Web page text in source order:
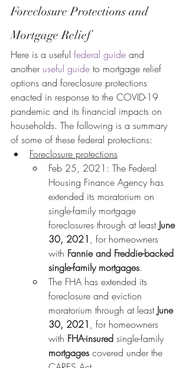
Foreclosure Protections and
Mortgage Relief
Here is a useful federal guide and
another useful guide to mortgage relief
options and foreclosure protections
enacted in response to the COVID-19
pandemic and its financial impacts on
households. The following is a summary
of some of these federal protections:
Foreclosure protections
Feb 25, 2021: The Federal
Housing Finance Agency has
extended its moratorium on
single-family mortgage
foreclosures through at least June
30, 2021 , for homeowners
with Fannie and Freddie-backed
single-family mortgages.
The FHA has extended its
foreclosure and eviction
moratorium through at least June
30, 2021 , for homeowners
with FHA-insured single-family
mortgages covered under the